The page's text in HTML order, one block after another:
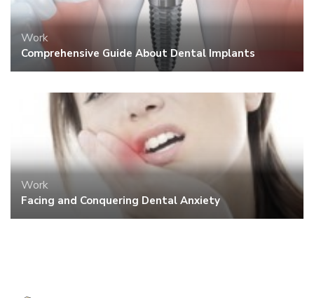
Work
Comprehensive Guide About Dental Implants
Work
Facing and Conquering Dental Anxiety